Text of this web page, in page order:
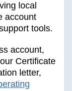
local
account
tools.
account,
Certificate
letter,